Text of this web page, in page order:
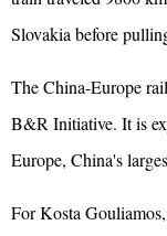
Slovakia before
The China-Europe
B&R Initiative. It is
Europe, China's
For Kosta